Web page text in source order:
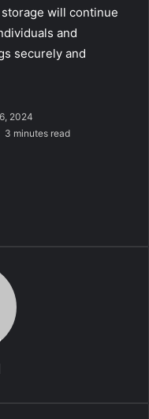
will continue
and
securely and
2024
3 minutes read